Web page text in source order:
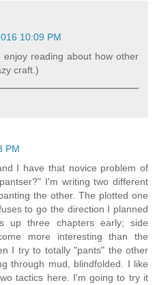
10:09 PM
enjoy reading about how other
craft.)
PM
I have that novice problem of
I'm writing two different
the other. The plotted one
to go the direction I planned
up three chapters early; side
more interesting than the
I try to totally "pants" the other
through mud, blindfolded. I like
tactics here. I'm going to try it